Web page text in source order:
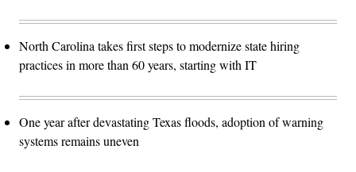
North Carolina takes first steps to modernize state hiring
practices in more than 60 years, starting with IT
One year after devastating Texas floods, adoption of warning
systems remains uneven